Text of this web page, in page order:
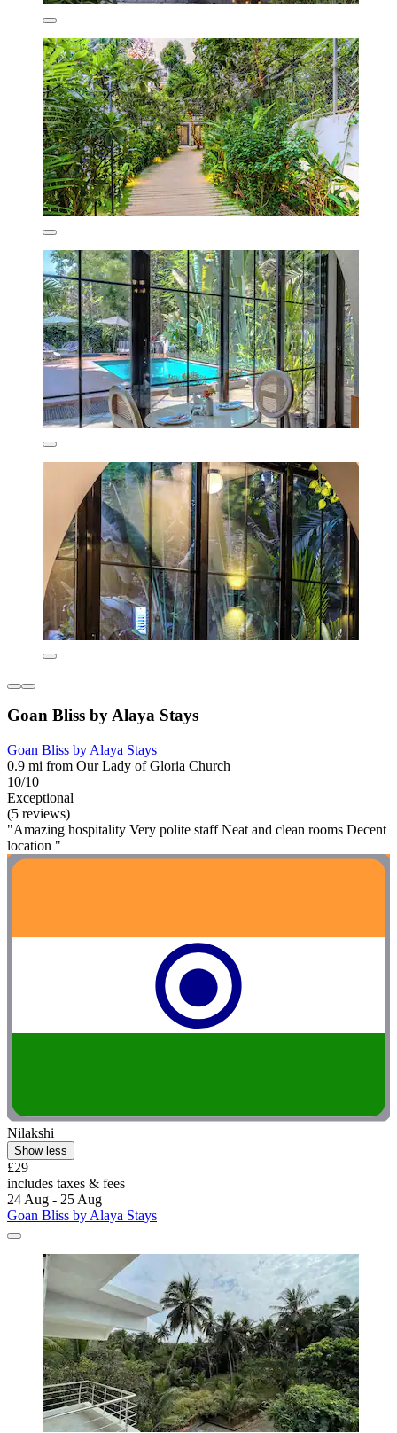
Goan Bliss by Alaya Stays
Goan Bliss by Alaya Stays
0.9 mi from Our Lady of Gloria Church
10/10
Exceptional
(5 reviews)
"Amazing hospitality Very polite staff Neat and clean rooms Decent
location "
Nilakshi
Show less
£29
includes taxes & fees
24 Aug - 25 Aug
Goan Bliss by Alaya Stays